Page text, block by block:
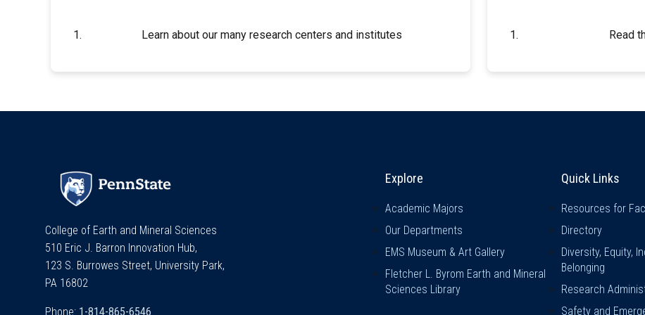
Learn about our many research centers and institutes Read
College of Earth and Mineral Sciences
510 Eric J. Barron Innovation Hub,
123 S. Burrowes Street, University Park,
PA 16802
Phone:
Explore & Stay Connected
Explore
Academic Majors
Our Departments
EMS Museum & Art Gallery
Fletcher L. Byrom Earth and Mineral
Sciences Library
Quick
Quick Links
Resources for
Directory
Diversity, Equity,
Belonging
Research
Safety and